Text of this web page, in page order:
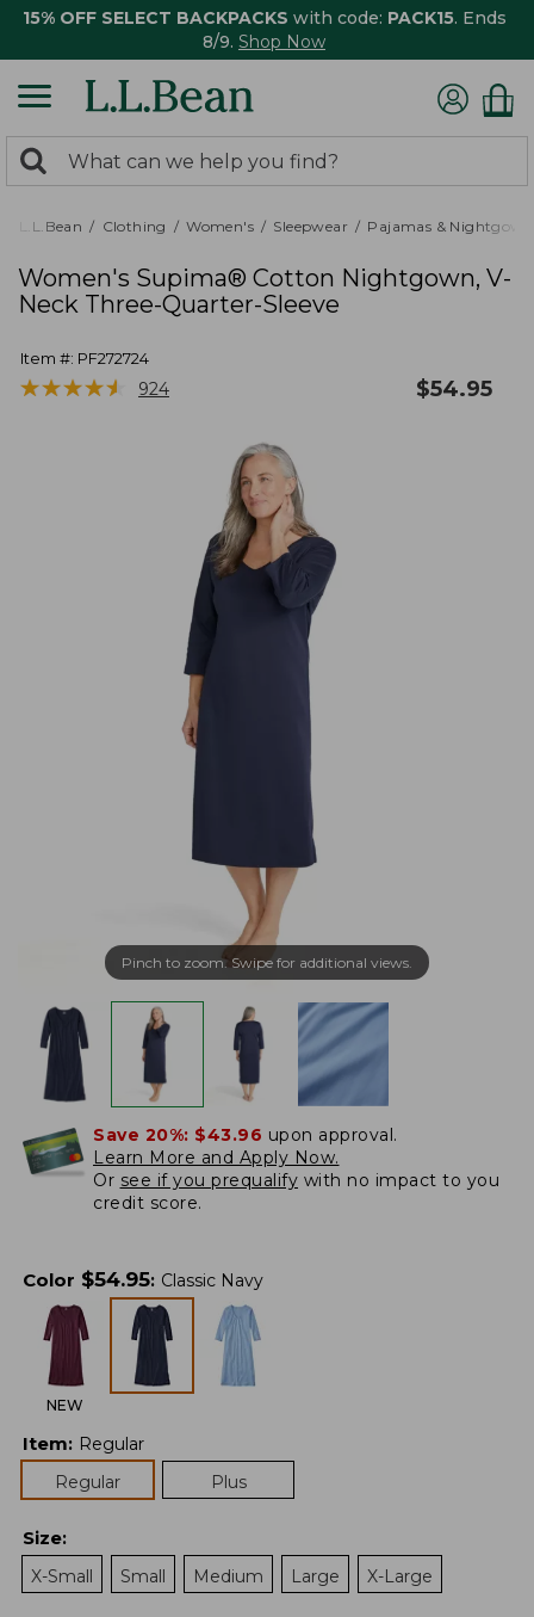
15% OFF SELECT BACKPACKS with code: PACK15. Ends
8/9. Shop Now
search
returned.
Search:
L.L.Bean Clothing Women's Sleepwear Pajamas &
Women's Supima® Cotton Nightgown, V-
Neck Three-Quarter-Sleeve
Item #: PF272724
★★★★★
★★★★★ 924 $54.95
Pinch to zoom. Swipe for additional views.
Save 20%: $43.96 upon approval.
Learn More and Apply Now.
Or see if you prequalify with no impact to you
credit score.
Color $54.95: Classic Navy
NEW
Item: Regular
Regular
Plus
Size:
X-Small
Small Medium Large X-Large